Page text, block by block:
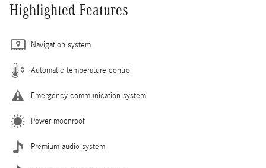
Highlighted Features
Navigation system
Automatic temperature control
Emergency communication system
Power moonroof
Premium audio system